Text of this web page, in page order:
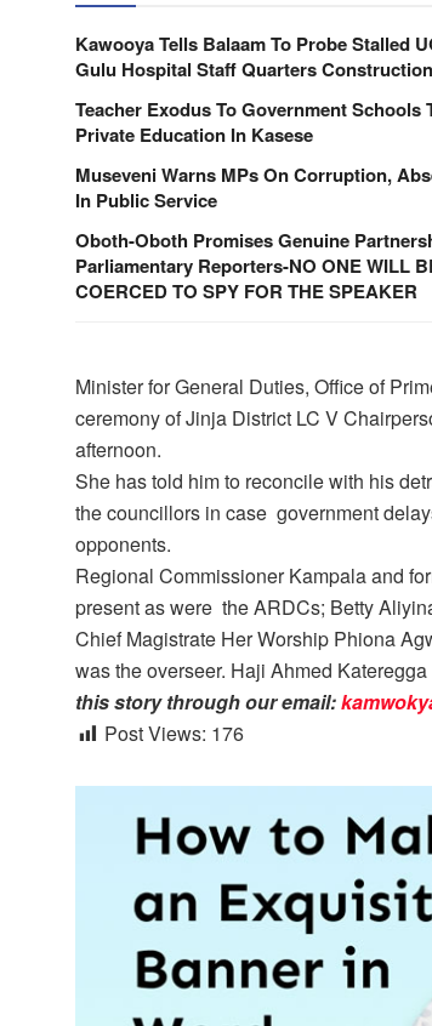
Kawooya Tells Balaam To Probe Stalled
Gulu Hospital Staff Quarters Construction
Teacher Exodus To Government Schools
Private Education In Kasese
Museveni Warns MPs On Corruption,
In Public Service
Oboth-Oboth Promises Genuine
Parliamentary Reporters-NO ONE WILL
COERCED TO SPY FOR THE SPEAKER
Minister for General Duties, Office of
ceremony of Jinja District LC V
afternoon.
She has told him to reconcile with his
the councillors in case government
opponents.
Regional Commissioner Kampala and
present as were the ARDCs; Betty
Chief Magistrate Her Worship Phiona
was the overseer. Haji Ahmed
this story through our email:
Post Views: 176